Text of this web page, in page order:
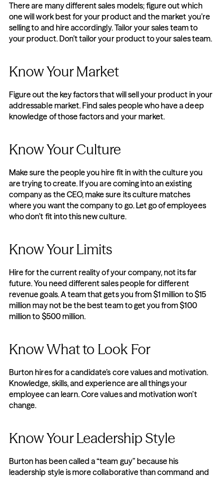
There are many different sales models; figure out which
one will work best for your product and the market you’re
selling to and hire accordingly. Tailor your sales team to
your product. Don’t tailor your product to your sales team.
Know Your Market
Figure out the key factors that will sell your product in your
addressable market. Find sales people who have a deep
knowledge of those factors and your market.
Know Your Culture
Make sure the people you hire fit in with the culture you
are trying to create. If you are coming into an existing
company as the CEO, make sure its culture matches
where you want the company to go. Let go of employees
who don’t fit into this new culture.
Know Your Limits
Hire for the current reality of your company, not its far
future. You need different sales people for different
revenue goals. A team that gets you from $1 million to $15
million may not be the best team to get you from $100
million to $500 million.
Know What to Look For
Burton hires for a candidate’s core values and motivation.
Knowledge, skills, and experience are all things your
employee can learn. Core values and motivation won’t
change.
Know Your Leadership Style
Burton has been called a “team guy” because his
leadership style is more collaborative than command and